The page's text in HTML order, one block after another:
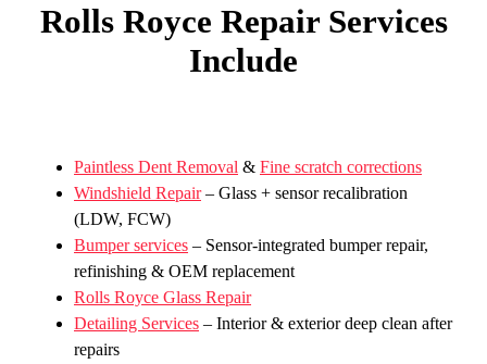
Rolls Royce Repair Services
Include
Paintless Dent Removal & Fine scratch corrections
Windshield Repair– Glass + sensor recalibration
(LDW, FCW)
Bumper services – Sensor-integrated bumper repair,
refinishing & OEM replacement
Rolls Royce Glass Repair
Detailing Services – Interior & exterior deep clean after
repairs